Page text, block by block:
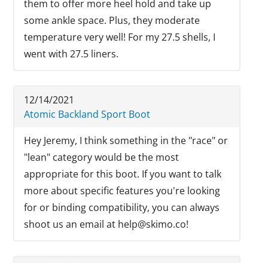
them to offer more heel hold and take up
some ankle space. Plus, they moderate
temperature very well! For my 27.5 shells, I
went with 27.5 liners.
12/14/2021
Atomic Backland Sport Boot
Hey Jeremy, I think something in the "race" or
"lean" category would be the most
appropriate for this boot. If you want to talk
more about specific features you're looking
for or binding compatibility, you can always
shoot us an email at help@skimo.co!